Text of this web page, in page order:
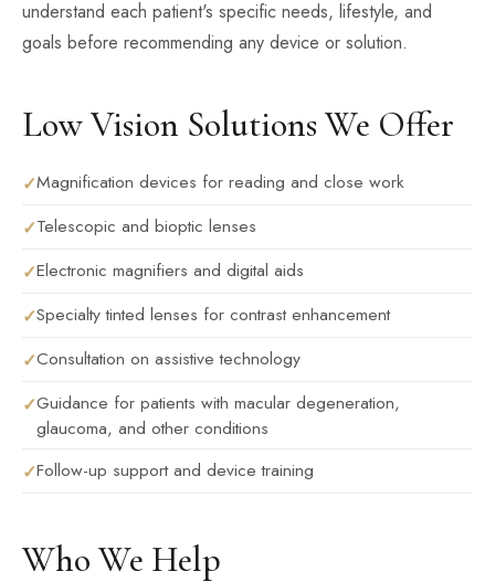
understand each patient's specific needs, lifestyle, and
goals before recommending any device or solution.
Low Vision Solutions We Offer
Magnification devices for reading and close work
Telescopic and bioptic lenses
Electronic magnifiers and digital aids
Specialty tinted lenses for contrast enhancement
Consultation on assistive technology
Guidance for patients with macular degeneration,
glaucoma, and other conditions
Follow-up support and device training
Who We Help